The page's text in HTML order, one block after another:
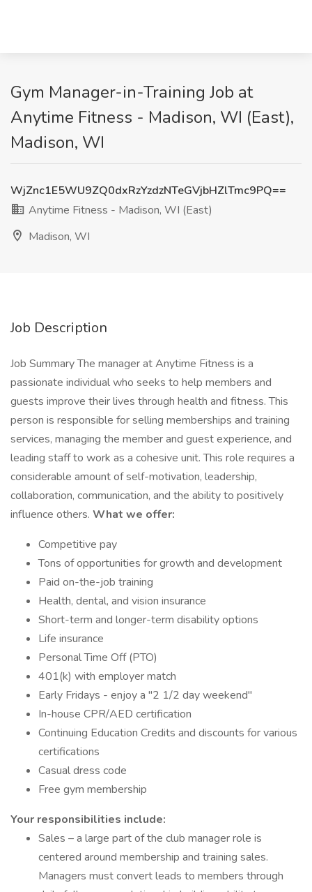
Gym Manager-in-Training Job at
Anytime Fitness - Madison, WI (East),
Madison, WI
WjZnc1E5WU9ZQ0dxRzYzdzNTeGVjbHZlTmc9PQ==
Anytime Fitness - Madison, WI (East)
Madison, WI
Job Description
Job Summary The manager at Anytime Fitness is a
passionate individual who seeks to help members and
guests improve their lives through health and fitness. This
person is responsible for selling memberships and training
services, managing the member and guest experience, and
leading staff to work as a cohesive unit. This role requires a
considerable amount of self-motivation, leadership,
collaboration, communication, and the ability to positively
influence others. What we offer:
Competitive pay
Tons of opportunities for growth and development
Paid on-the-job training
Health, dental, and vision insurance
Short-term and longer-term disability options
Life insurance
Personal Time Off (PTO)
401(k) with employer match
Early Fridays - enjoy a "2 1/2 day weekend"
In-house CPR/AED certification
Continuing Education Credits and discounts for various
certifications
Casual dress code
Free gym membership
Your responsibilities include:
Sales – a large part of the club manager role is
centered around membership and training sales.
Managers must convert leads to members through